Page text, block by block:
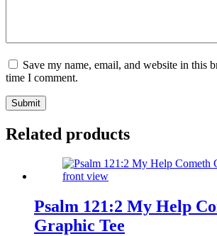
Save my name, email, and website in this
time I comment.
Submit
Related products
Psalm 121:2 My Help
Graphic Tee